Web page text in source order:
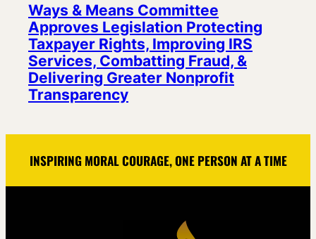
Ways & Means Committee
Approves Legislation Protecting
Taxpayer Rights, Improving IRS
Services, Combatting Fraud, &
Delivering Greater Nonprofit
Transparency
INSPIRING MORAL COURAGE, ONE PERSON AT A TIME